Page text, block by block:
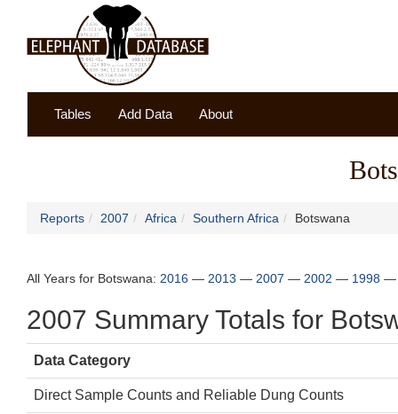
Tables Add Data About
Reports 2007 Africa Southern Africa Botswana
All Years for Botswana: 2016 — 2013 — 2007 — 2002 — 1998
2007 Summary Totals for
Data Category
Direct Sample Counts and Reliable Dung Counts